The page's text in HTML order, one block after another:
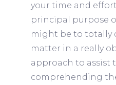
your time and
principal purpose
might be to totally
matter in a really
approach to assist
comprehending